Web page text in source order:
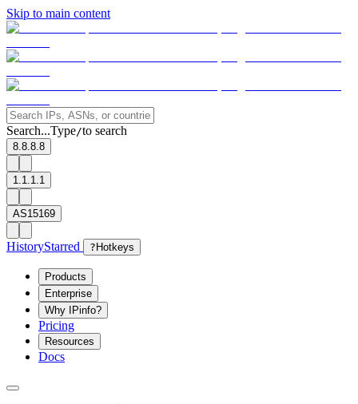
Skip to main content
Search...Type/to search
8.8.8.8
1.1.1.1
AS15169
HistoryStarred ? Hotkeys
Products
Enterprise
Why IPinfo?
Pricing
Resources
Docs